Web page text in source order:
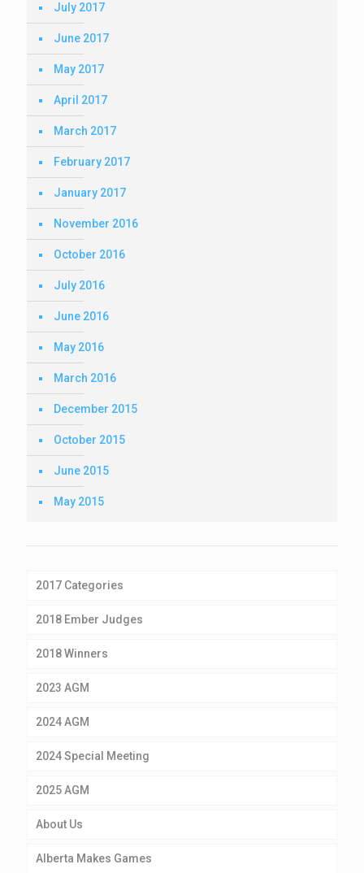
July 2017
June 2017
May 2017
April 2017
March 2017
February 2017
January 2017
November 2016
October 2016
July 2016
June 2016
May 2016
March 2016
December 2015
October 2015
June 2015
May 2015
2017 Categories
2018 Ember Judges
2018 Winners
2023 AGM
2024 AGM
2024 Special Meeting
2025 AGM
About Us
Alberta Makes Games